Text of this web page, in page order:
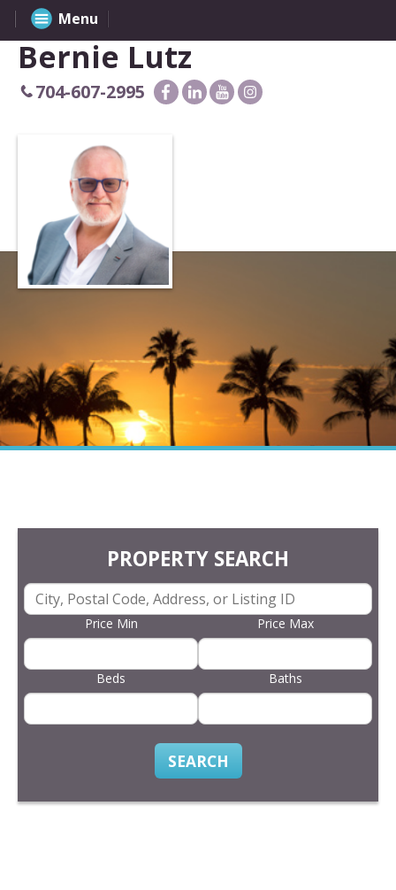
Bernie Lutz
704-607-2995
PROPERTY SEARCH
Price Min Price Max
Beds Baths
SEARCH
Menu